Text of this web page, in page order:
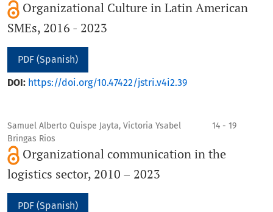
Organizational Culture in Latin American
SMEs, 2016 - 2023
PDF (Spanish)
DOI: https://doi.org/10.47422/jstri.v4i2.39
Samuel Alberto Quispe Jayta, Victoria Ysabel
Bringas Rios
14 - 19
Organizational communication in the
logistics sector, 2010 – 2023
PDF (Spanish)